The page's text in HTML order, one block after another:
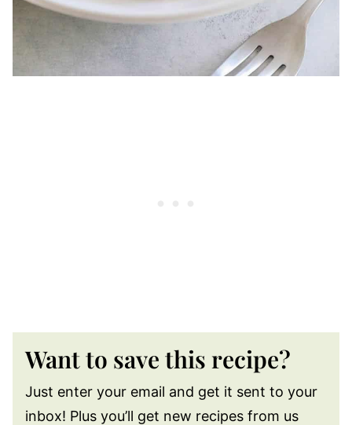
Want to save this recipe?
Just enter your email and get it sent to your
inbox! Plus you’ll get new recipes from us